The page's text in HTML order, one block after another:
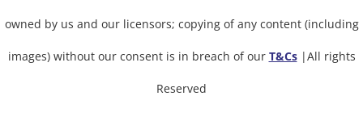
owned by us and our licensors; copying of any content (including
images) without our consent is in breach of our T&Cs|All rights
Reserved